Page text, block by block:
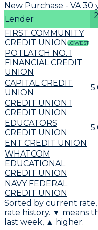
New Purchase - VA 30
Lender
FIRST COMMUNITY
CREDIT UNIONLOWEST
POTLATCH NO. 1
FINANCIAL CREDIT
UNION
CAPITAL CREDIT
UNION
CREDIT UNION 1
CREDIT UNION
EDUCATORS
CREDIT UNION
ENT CREDIT UNION
WHATCOM
EDUCATIONAL
CREDIT UNION
NAVY FEDERAL
CREDIT UNION
Sorted by current
rate history. ▼ means
last week, ▲ higher.